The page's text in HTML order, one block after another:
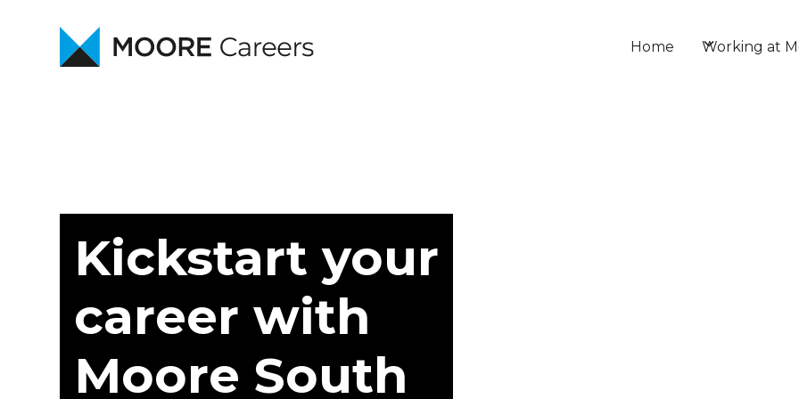
Home Working at
Kickstart your
career with
Moore South